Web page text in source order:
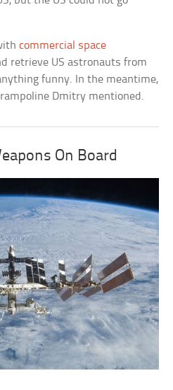
commercial space
retrieve US astronauts from
funny. In the meantime,
Dmitry mentioned.
On Board